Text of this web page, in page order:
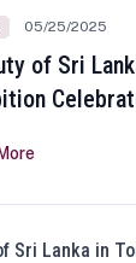
05/25/2025
of Sri
Sri Lanka in